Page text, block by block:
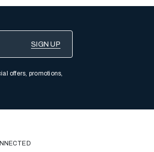
offers, promotions,